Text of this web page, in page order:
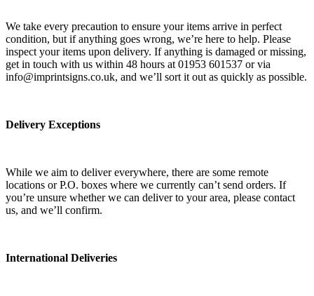
We take every precaution to ensure your items arrive in perfect
condition, but if anything goes wrong, we’re here to help. Please
inspect your items upon delivery. If anything is damaged or missing,
get in touch with us within 48 hours at 01953 601537 or via
info@imprintsigns.co.uk, and we’ll sort it out as quickly as possible.
Delivery Exceptions
While we aim to deliver everywhere, there are some remote
locations or P.O. boxes where we currently can’t send orders. If
you’re unsure whether we can deliver to your area, please contact
us, and we’ll confirm.
International Deliveries